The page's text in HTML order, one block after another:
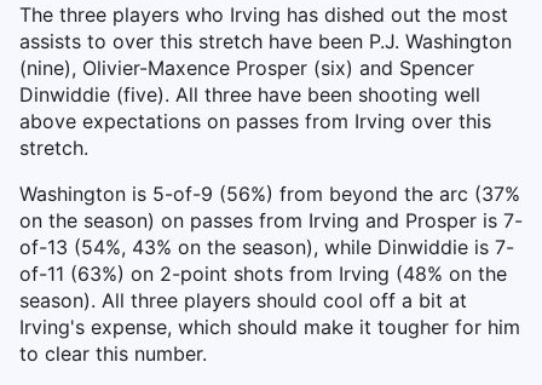
The three players who Irving has dished out the most
assists to over this stretch have been P.J. Washington
(nine), Olivier-Maxence Prosper (six) and Spencer
Dinwiddie (five). All three have been shooting well
above expectations on passes from Irving over this
stretch.
Washington is 5-of-9 (56%) from beyond the arc (37%
on the season) on passes from Irving and Prosper is 7-
of-13 (54%, 43% on the season), while Dinwiddie is 7-
of-11 (63%) on 2-point shots from Irving (48% on the
season). All three players should cool off a bit at
Irving's expense, which should make it tougher for him
to clear this number.